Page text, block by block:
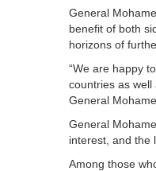
General
benefit of both
horizons of
“We are happy
countries as well
General
General
interest, and the
Among those